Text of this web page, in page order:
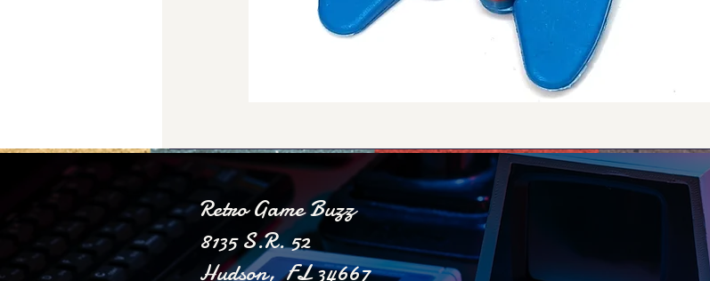
Retro Game Buzz
8135 S.R. 52
Hudson, FL 34667